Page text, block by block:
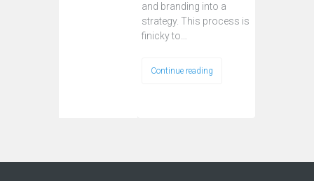
and branding into a
strategy. This process is
finicky to…
Continue reading